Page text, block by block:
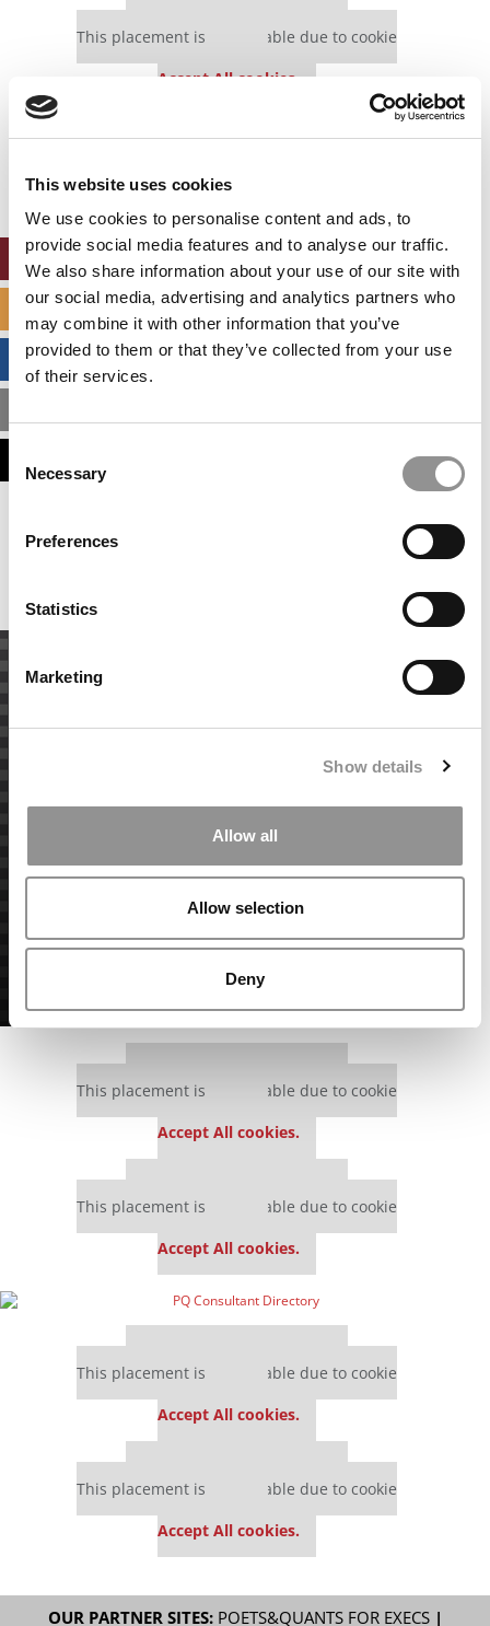
This website uses cookies
We use cookies to personalise content and ads, to
provide social media features and to analyse our traffic.
We also share information about your use of our site with
our social media, advertising and analytics partners who
may combine it with other information that you’ve
provided to them or that they’ve collected from your use
of their services.
Selection
Necessary
Preferences
Statistics
Marketing
Show details
Allow all
Allow selection
Deny
This placement is unavailable due to cookie
Accept All cookies.
settings.
Accept All cookies.
SPECIALIZED MASTERS DIRECTORY
BUSINESS ANALYTICS HUB
This placement is unavailable due to cookie
This placement is unavailable due to cookie
Accept All cookies.
This placement is unavailable due to cookie
Accept All cookies.
This placement is unavailable due to cookie
Accept All cookies.
This placement is unavailable due to cookie
Accept All cookies.
OUR PARTNER SITES: POETS&QUANTS FOR EXECS|